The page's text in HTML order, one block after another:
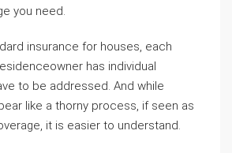
you need.
insurance for houses, each
has individual
to be addressed. And while
like a thorny process, if seen as
it is easier to understand.